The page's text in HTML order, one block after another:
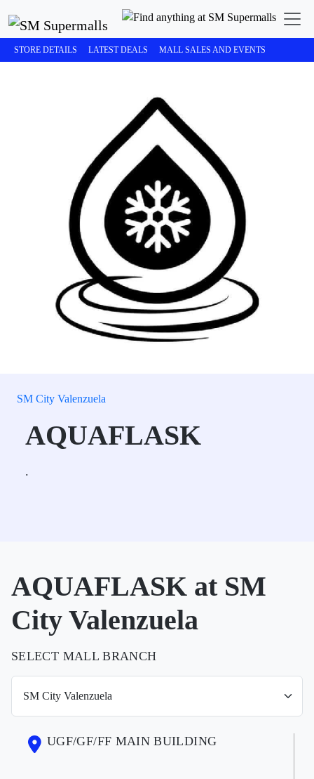
STORE DETAILS LATEST DEALS MALL SALES AND EVENTS
SM City Valenzuela
AQUAFLASK
.
AQUAFLASK at SM
City Valenzuela
SELECT MALL BRANCH
UGF/GF/FF MAIN BUILDING